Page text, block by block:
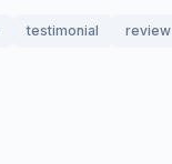
testimonial review